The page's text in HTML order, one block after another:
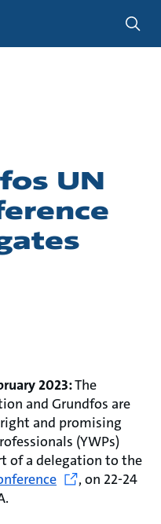
UN
2023:The
and Grundfos are
and promising
(YWPs)
of a delegation to the
, on 22-24